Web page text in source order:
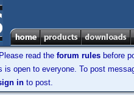
read the forum rules before
is open to everyone. To post
in to post.